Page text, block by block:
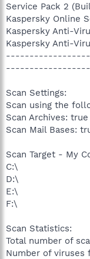
Service Pack 2
Kaspersky Online
Kaspersky Anti-
Kaspersky Anti-
Scan Settings:
Scan using the
Scan Archives: true
Scan Mail Bases:
Scan Target - My
C:\
D:\
E:\
F:\
Scan Statistics:
Total number of
Number of viruses